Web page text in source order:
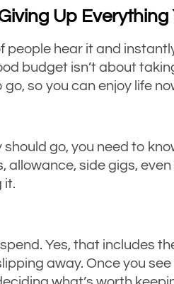
Up Everything
people hear it and
budget isn’t about
so you can enjoy life
go, you need to
side gigs,
it.
Yes, that includes
away. Once you